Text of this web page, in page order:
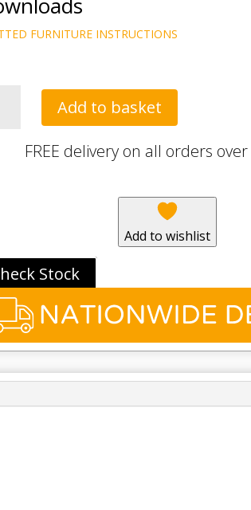
FURNITURE INSTRUCTIONS
Add to basket
FREE delivery on all orders over
Add to wishlist
Stock